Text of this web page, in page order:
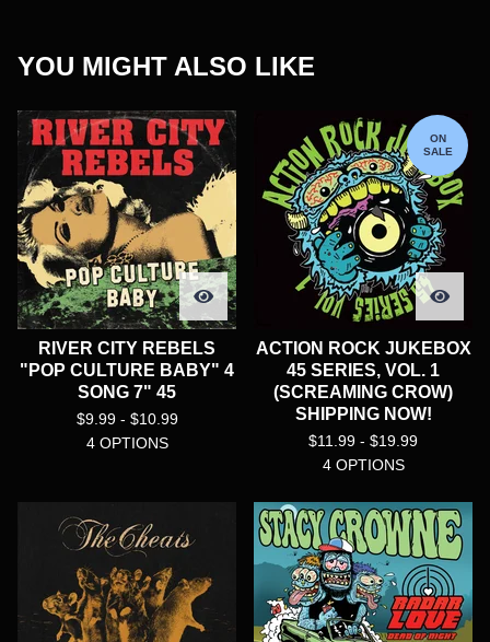
YOU MIGHT ALSO LIKE
RIVER CITY REBELS
"POP CULTURE BABY" 4
SONG 7" 45
$9.99 - $10.99
4 OPTIONS
ON
SALE
ACTION ROCK JUKEBOX
45 SERIES, VOL. 1
(SCREAMING CROW)
SHIPPING NOW!
$11.99 - $19.99
4 OPTIONS